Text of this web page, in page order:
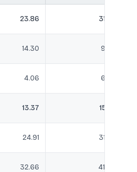
23.86 31.75
14.30 9.32
4.06 6.02
13.37 15.81
24.91 31.25
32.66 41.55